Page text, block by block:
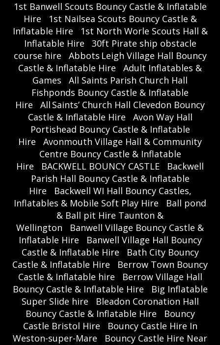
1st Banwell Scouts Bouncy Castle & Inflatable
Hire
1st Nailsea Scouts Bouncy Castle &
Inflatable Hire
1st North Worle Scouts Hall &
Inflatable Hire
30ft Pirate ship obstacle
course hire
Abbots Leigh Village Hall Bouncy
Castle & Inflatable Hire
Adult Inflatables &
Games
All Saints Parish Church Hall
Fishponds Bouncy Castle & Inflatable
Hire
All Saints’ Church Hall Clevedon Bouncy
Castle & Inflatable Hire
Avon Way Hall
Portishead Bouncy Castle & Inflatable
Hire
Avonmouth Village Hall & Community
Centre Bouncy Castle & Inflatable
Hire
BACKWELL BOUNCY CASTLE
Backwell
Parish Hall Bouncy Castle & Inflatable
Hire
Backwell WI Hall Bouncy Castles,
Inflatables & Mobile Soft Play Hire
Ball pond
& Ball pit Hire Taunton &
Wellington
Banwell Village Bouncy Castle &
Inflatable Hire
Banwell Village Hall Bouncy
Castle & Inflatable Hire
Bath City Bouncy
Castle & Inflatable Hire
Berrow Town Bouncy
Castle & Inflatable hire
Berrow Village Hall
Bouncy Castle & Inflatable Hire
Big Inflatable
Super Slide hire
Bleadon Coronation Hall
Bouncy Castle & Inflatable Hire
Bouncy
Castle Bristol Hire
Bouncy Castle Hire In
Weston-super-Mare
Bouncy Castle Hire Near